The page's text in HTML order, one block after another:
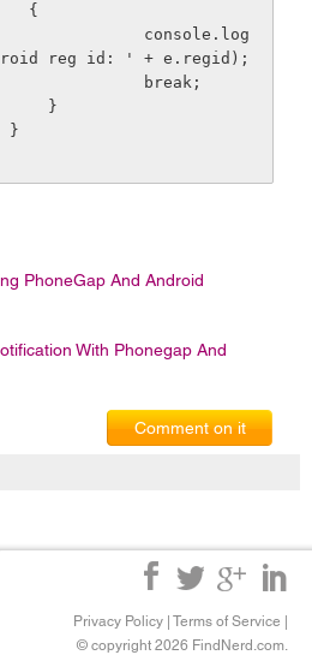
        {
reg id: ' + e.regid);
                    break;
          }
      }
PhoneGap And Android
With Phonegap And
Comment on it
Privacy Policy Terms of Service
© copyright 2026 FindNerd.com.